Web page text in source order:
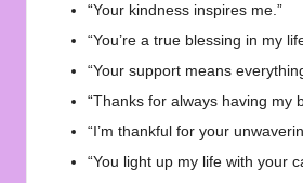
“Your kindness inspires me.”
“You’re a true blessing in my
“Your support means
“Thanks for always having my
“I’m thankful for your
“You light up my life with your